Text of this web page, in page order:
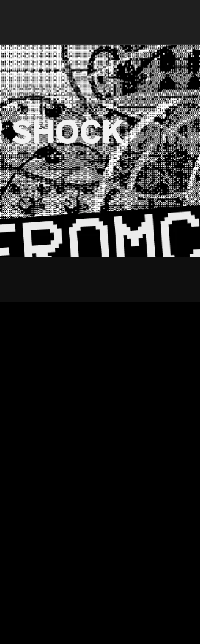
SHOCK